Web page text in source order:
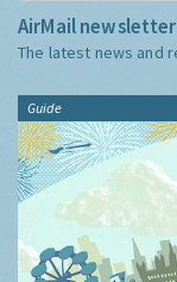
AirMail newsletter
The latest news and
Guide